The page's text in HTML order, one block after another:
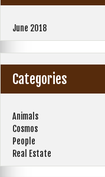
June 2018
Categories
Animals
Cosmos
People
Real Estate